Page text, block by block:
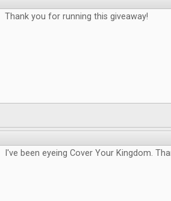
Thank you for running this giveaway!
I've been eyeing Cover Your Kingdom.